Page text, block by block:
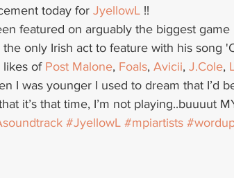
today for JyellowL !!
featured on arguably the biggest
the only Irish act to feature with his song
likes of Post Malone, Foals, Avicii, J.Cole,
I was younger I used to dream that I’d
it’s that time, I’m not playing..buuuut
#JyellowL #mpiartists